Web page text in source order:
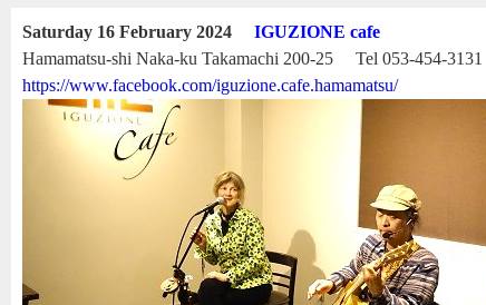
Saturday 16 February 2024
IGUZIONE cafe
Hamamatsu-shi Naka-ku Takamachi 200-25 Tel 053-454-3131
https://www.facebook.com/iguzione.cafe.hamamatsu/